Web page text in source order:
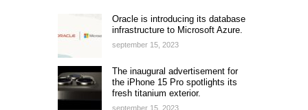
Oracle is introducing its database
infrastructure to Microsoft Azure.
september 15, 2023
The inaugural advertisement for
the iPhone 15 Pro spotlights its
fresh titanium exterior.
september 15, 2023